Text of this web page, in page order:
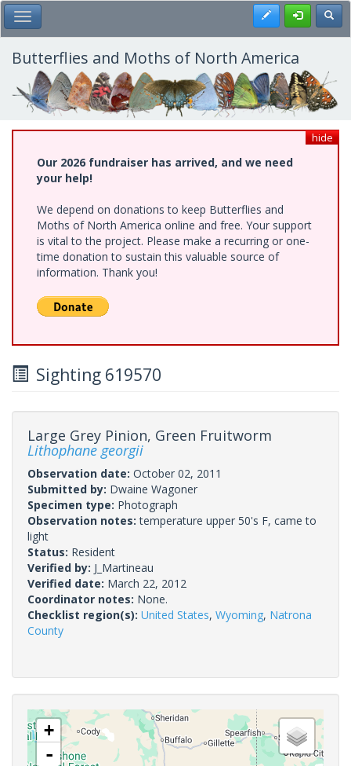
Skip
to
main
content
Toggle Main Menu Register
Butterflies and Moths of North America
hide
Our 2026 fundraiser has arrived, and we need
your help!
We depend on donations to keep Butterflies and
Moths of North America online and free. Your support
is vital to the project. Please make a recurring or one-
time donation to sustain this valuable source of
information. Thank you!
Sighting 619570
Large Grey Pinion, Green Fruitworm
Lithophane georgii
Observation date: October 02, 2011
Submitted by: Dwaine Wagoner
Specimen type: Photograph
Observation notes:temperature upper 50's F, came to
light
Status: Resident
Verified by: J_Martineau
Verified date: March 22, 2012
Coordinator notes: None.
Checklist region(s): United States, Wyoming, Natrona
County
+
-